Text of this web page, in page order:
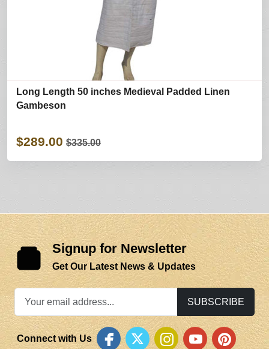
Long Length 50 inches Medieval Padded Linen
Gambeson
$289.00 $335.00
Signup for Newsletter
Get Our Latest News & Updates
SUBSCRIBE
Connect with Us